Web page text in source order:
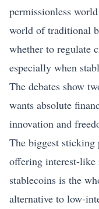
permissionless
world of traditional
whether to regulate
especially when
The debates show
wants absolute
innovation and
The biggest sticking
offering interest-like
stablecoins is the
alternative to low-